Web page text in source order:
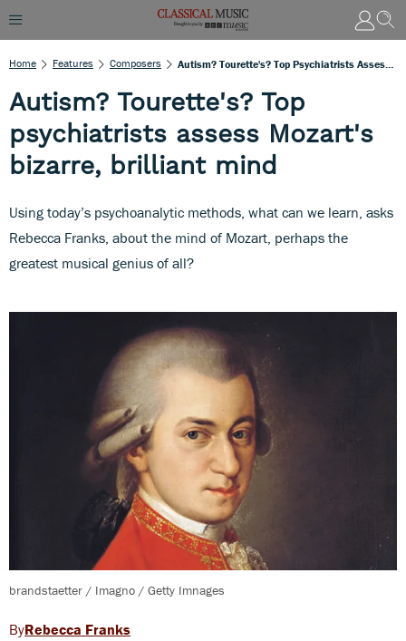
Home Features Composers
Autism? Tourette's? Top
psychiatrists assess Mozart's
bizarre, brilliant mind
Using today’s psychoanalytic methods, what can we learn, asks
Rebecca Franks, about the mind of Mozart, perhaps the
greatest musical genius of all?
brandstaetter / Imagno / Getty Imnages
Rebecca Franks